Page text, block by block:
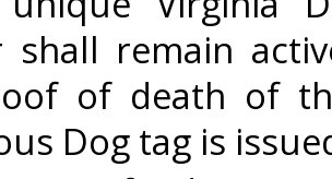
shall remain
of death of
Dog tag is